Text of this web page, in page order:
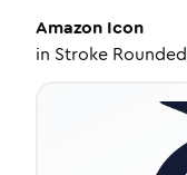
Amazon Icon
in Stroke Rounded